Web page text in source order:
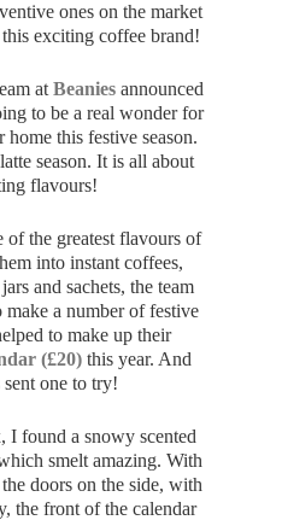
ones on the market
exciting coffee brand!
at Beaniesannounced
to be a real wonder for
this festive season.
season. It is all about
flavours!
the greatest flavours of
into instant coffees,
and sachets, the team
a number of festive
to make up their
(£20)this year. And
one to try!
found a snowy scented
smelt amazing. With
doors on the side, with
the front of the calendar